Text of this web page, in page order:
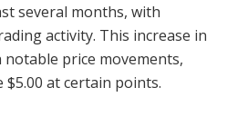
several months, with
activity. This increase in
price movements,
at certain points.